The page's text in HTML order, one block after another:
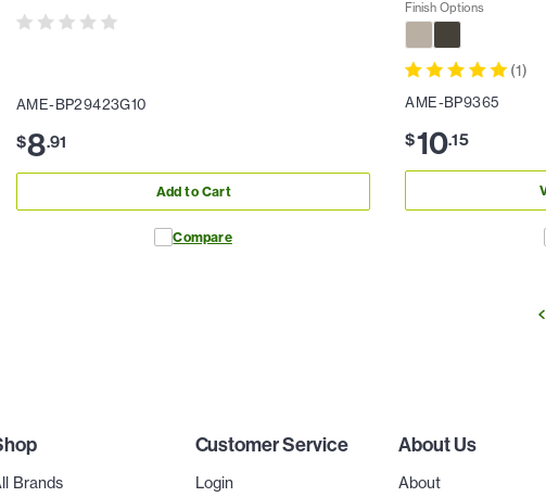
AME-BP29423G10
$8.91
Add to Cart
Compare
Finish Options
(1)
AME-BP9365
$10.15
Brands
Customer Service
Login
About Us
About